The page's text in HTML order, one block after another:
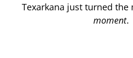
Texarkana just turned the
moment.